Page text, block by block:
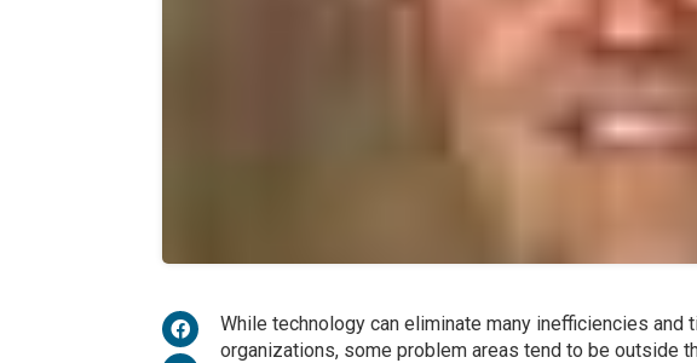
While technology can eliminate many inefficiencies
organizations, some problem areas tend to be outside